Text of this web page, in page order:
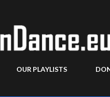
OUR PLAYLISTS